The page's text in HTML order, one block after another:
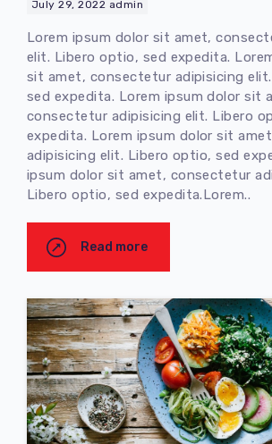
July 29, 2022 admin
Lorem ipsum dolor sit amet,
elit. Libero optio, sed expedita.
sit amet, consectetur adipisicing
sed expedita. Lorem ipsum dolor sit
consectetur adipisicing elit. Libero
expedita. Lorem ipsum dolor sit
adipisicing elit. Libero optio, sed
ipsum dolor sit amet, consectetur
Libero optio, sed expedita.Lorem..
Read more